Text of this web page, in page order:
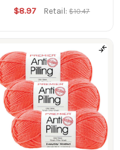
$8.97 Retail:$10.47